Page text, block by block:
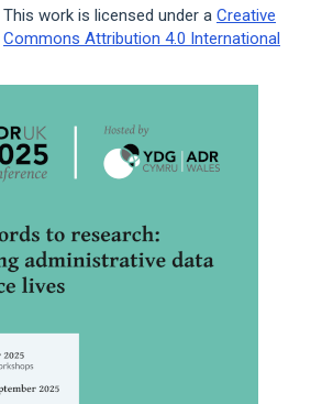
This work is licensed under a Creative
Commons Attribution 4.0 International